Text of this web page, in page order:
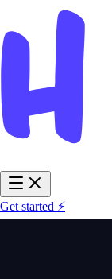
Get started ⚡